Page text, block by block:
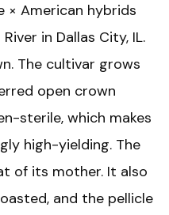
× American hybrids
in Dallas City, IL.
The cultivar grows
open crown
sterile, which makes
high-yielding. The
of its mother. It also
and the pellicle